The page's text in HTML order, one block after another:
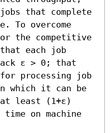
that complete
To overcome
the competitive
that each job
ε > 0; that
processing job
which it can be
at least (1+ε)
on machine